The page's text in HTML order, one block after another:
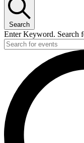
Search
Enter Keyword. Search